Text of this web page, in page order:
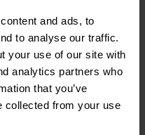
and ads, to
to analyse our traffic.
your use of our site with
analytics partners who
that you’ve
collected from your use
a US
and creels, and
to DuPont.
acquired Barmag